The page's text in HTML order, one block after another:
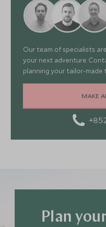
Our team of specialists
your next adventure.
planning your tailor-made
MAKE
Plan